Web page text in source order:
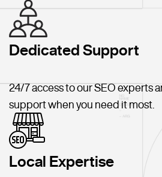
Dedicated Support
24/7 access to our SEO experts
support when you need it most.
Local Expertise